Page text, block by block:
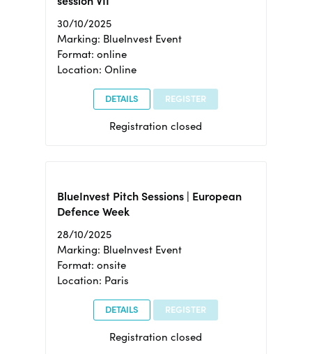
30/10/2025
Marking: BlueInvest Event
Format: online
Location: Online
DETAILS REGISTER
Registration closed
BlueInvest Pitch Sessions | European
Defence Week
28/10/2025
Marking: BlueInvest Event
Format: onsite
Location: Paris
DETAILS REGISTER
Registration closed